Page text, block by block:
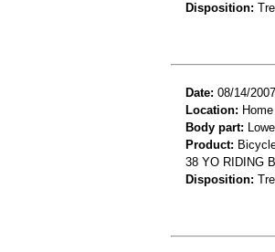
Disposition:
Date: 08/14/2007
Location: Home
Body part:
Product:
38 YO RIDING
Disposition: